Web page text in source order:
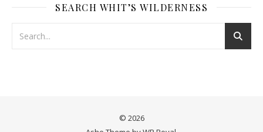
SEARCH WHIT’S WILDERNESS
© 2026